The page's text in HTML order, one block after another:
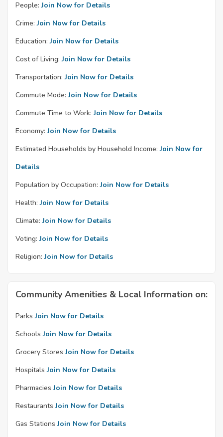
People: Join Now for Details
Crime: Join Now for Details
Education: Join Now for Details
Cost of Living: Join Now for Details
Transportation: Join Now for Details
Commute Mode: Join Now for Details
Commute Time to Work: Join Now for Details
Economy: Join Now for Details
Estimated Households by Household Income: Join Now for
Details
Population by Occupation: Join Now for Details
Health: Join Now for Details
Climate: Join Now for Details
Voting: Join Now for Details
Religion: Join Now for Details
Community Amenities & Local Information on:
Parks Join Now for Details
Schools Join Now for Details
Grocery Stores Join Now for Details
Hospitals Join Now for Details
Pharmacies Join Now for Details
Restaurants Join Now for Details
Gas Stations Join Now for Details